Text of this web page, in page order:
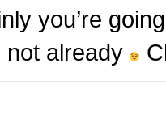
you’re
not already